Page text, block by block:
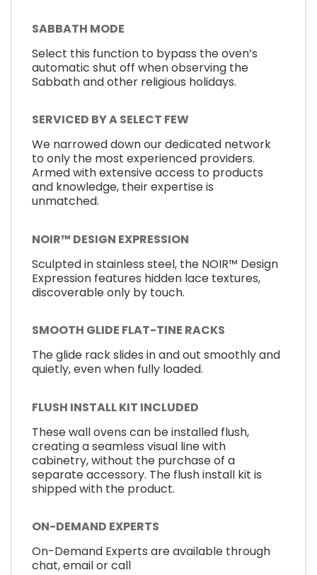
SABBATH MODE
Select this function to bypass the oven’s
automatic shut off when observing the
Sabbath and other religious holidays.
SERVICED BY A SELECT FEW
We narrowed down our dedicated network
to only the most experienced providers.
Armed with extensive access to products
and knowledge, their expertise is
unmatched.
NOIR™ DESIGN EXPRESSION
Sculpted in stainless steel, the NOIR™ Design
Expression features hidden lace textures,
discoverable only by touch.
SMOOTH GLIDE FLAT-TINE RACKS
The glide rack slides in and out smoothly and
quietly, even when fully loaded.
FLUSH INSTALL KIT INCLUDED
These wall ovens can be installed flush,
creating a seamless visual line with
cabinetry, without the purchase of a
separate accessory. The flush install kit is
shipped with the product.
ON-DEMAND EXPERTS
On-Demand Experts are available through
chat, email or call